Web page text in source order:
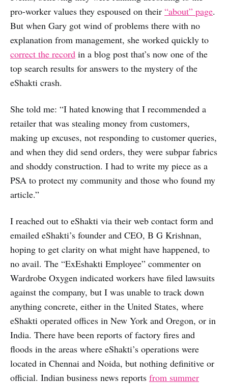
pro-worker values they espoused on their “about” page.
But when Gary got wind of problems there with no
explanation from management, she worked quickly to
correct the record in a blog post that’s now one of the
top search results for answers to the mystery of the
eShakti crash.
She told me: “I hated knowing that I recommended a
retailer that was stealing money from customers,
making up excuses, not responding to customer queries,
and when they did send orders, they were subpar fabrics
and shoddy construction. I had to write my piece as a
PSA to protect my community and those who found my
article.”
I reached out to eShakti via their web contact form and
emailed eShakti’s founder and CEO, B G Krishnan,
hoping to get clarity on what might have happened, to
no avail. The “ExEshakti Employee” commenter on
Wardrobe Oxygen indicated workers have filed lawsuits
against the company, but I was unable to track down
anything concrete, either in the United States, where
eShakti operated offices in New York and Oregon, or in
India. There have been reports of factory fires and
floods in the areas where eShakti’s operations were
located in Chennai and Noida, but nothing definitive or
official. Indian business news reports from summer